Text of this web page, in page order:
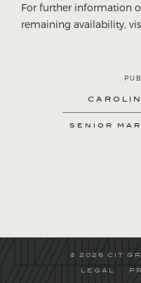
For further information
remaining availability,
SENIOR
© 2026 CIT
LEGAL